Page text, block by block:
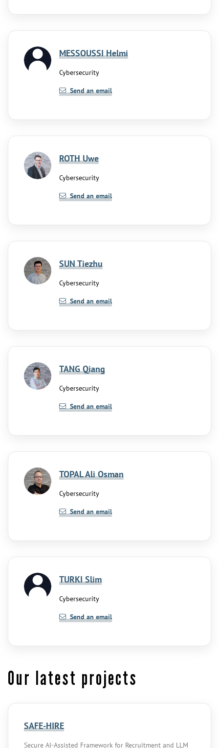
MESSOUSSI Helmi
Cybersecurity
Send an email
ROTH Uwe
Cybersecurity
Send an email
SUN Tiezhu
Cybersecurity
Send an email
TANG Qiang
Cybersecurity
Send an email
TOPAL Ali Osman
Cybersecurity
Send an email
TURKI Slim
Cybersecurity
Send an email
Our latest projects
SAFE-HIRE
Secure AI-Assisted Framework for Recruitment and LLM